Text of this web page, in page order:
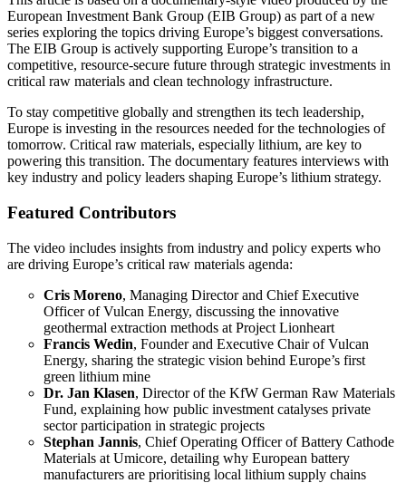
European Investment Bank Group (EIB Group) as part of a new
series exploring the topics driving Europe’s biggest conversations.
The EIB Group is actively supporting Europe’s transition to a
competitive, resource-secure future through strategic investments in
critical raw materials and clean technology infrastructure.
To stay competitive globally and strengthen its tech leadership,
Europe is investing in the resources needed for the technologies of
tomorrow. Critical raw materials, especially lithium, are key to
powering this transition. The documentary features interviews with
key industry and policy leaders shaping Europe’s lithium strategy.
Featured Contributors
The video includes insights from industry and policy experts who
are driving Europe’s critical raw materials agenda:
Cris Moreno, Managing Director and Chief Executive
Officer of Vulcan Energy, discussing the innovative
geothermal extraction methods at Project Lionheart
Francis Wedin, Founder and Executive Chair of Vulcan
Energy, sharing the strategic vision behind Europe’s first
green lithium mine
Dr. Jan Klasen, Director of the KfW German Raw Materials
Fund, explaining how public investment catalyses private
sector participation in strategic projects
Stephan Jannis, Chief Operating Officer of Battery Cathode
Materials at Umicore, detailing why European battery
manufacturers are prioritising local lithium supply chains